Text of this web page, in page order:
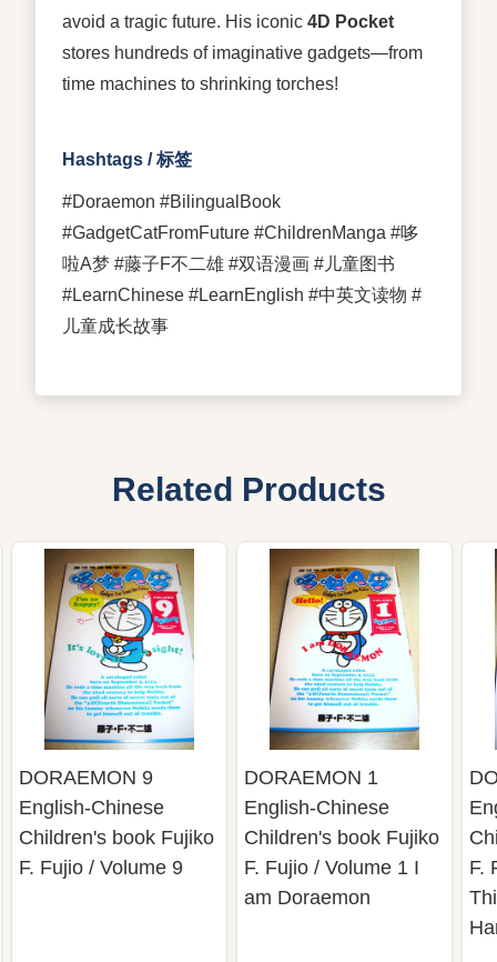
avoid a tragic future. His iconic 4D Pocket
stores hundreds of imaginative gadgets—from
time machines to shrinking torches!
Hashtags / 标签
#Doraemon #BilingualBook
#GadgetCatFromFuture #ChildrenManga #哆
啦A梦 #藤子F不二雄 #双语漫画 #儿童图书
#LearnChinese #LearnEnglish #中英文读物 #
儿童成长故事
Related Products
DORAEMON 9
English-Chinese
Children's book Fujiko
F. Fujio / Volume 9
DORAEMON 1
English-Chinese
Children's book Fujiko
F. Fujio / Volume 1 I
am Doraemon
F.